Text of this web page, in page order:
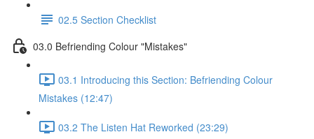
02.5 Section Checklist
03.0 Befriending Colour "Mistakes"
03.1 Introducing this Section: Befriending Colour
Mistakes (12:47)
03.2 The Listen Hat Reworked (23:29)